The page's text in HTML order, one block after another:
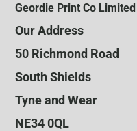
Geordie Print Co Limited
Our Address
50 Richmond Road
South Shields
Tyne and Wear
NE34 0QL